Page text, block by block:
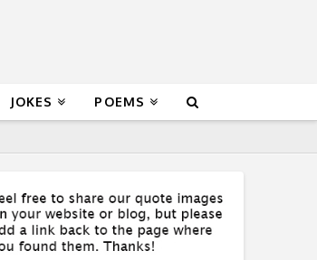
JOKES POEMS